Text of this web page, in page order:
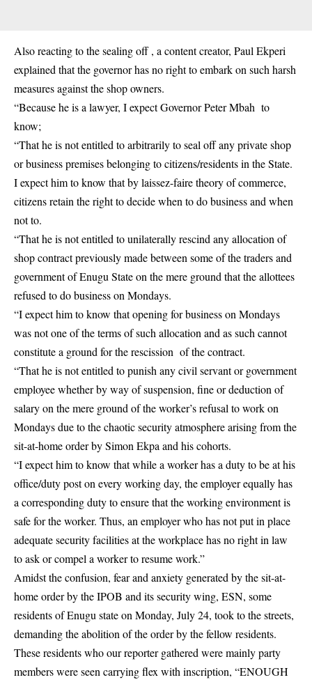
Also reacting to the sealing off , a content creator, Paul Ekperi
explained that the governor has no right to embark on such harsh
measures against the shop owners.
“Because he is a lawyer, I expect Governor Peter Mbah to
know;
“That he is not entitled to arbitrarily to seal off any private shop
or business premises belonging to citizens/residents in the State.
I expect him to know that by laissez-faire theory of commerce,
citizens retain the right to decide when to do business and when
not to.
“That he is not entitled to unilaterally rescind any allocation of
shop contract previously made between some of the traders and
government of Enugu State on the mere ground that the allottees
refused to do business on Mondays.
“I expect him to know that opening for business on Mondays
was not one of the terms of such allocation and as such cannot
constitute a ground for the rescission of the contract.
“That he is not entitled to punish any civil servant or government
employee whether by way of suspension, fine or deduction of
salary on the mere ground of the worker’s refusal to work on
Mondays due to the chaotic security atmosphere arising from the
sit-at-home order bySimon Ekpaand his cohorts.
“I expect him to know that while a worker has a duty to be at his
office/duty post on every working day, the employer equally has
a corresponding duty to ensure that the working environment is
safe for the worker. Thus, an employer who has not put in place
adequate security facilities at the workplace has no right in law
to ask or compel a worker to resume work.”
Amidst the confusion, fear and anxiety generated by the sit-at-
home order by the IPOB and its security wing, ESN, some
residents of Enugu state on Monday, July 24, took to the streets,
demanding the abolition of the order by the fellow residents.
These residents who our reporter gathered were mainly party
members were seen carrying flex with inscription, “ENOUGH